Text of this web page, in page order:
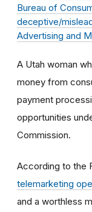
Bureau of
deceptive/
Advertising and
A Utah woman
money from
payment
opportunities
Commission.
According to the
telemarketing
and a worthless